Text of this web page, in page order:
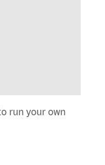
run your own